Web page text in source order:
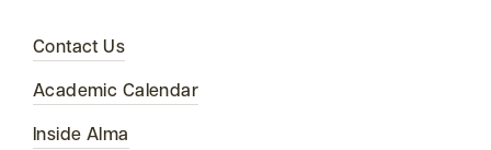
Contact Us
Academic Calendar
Inside Alma